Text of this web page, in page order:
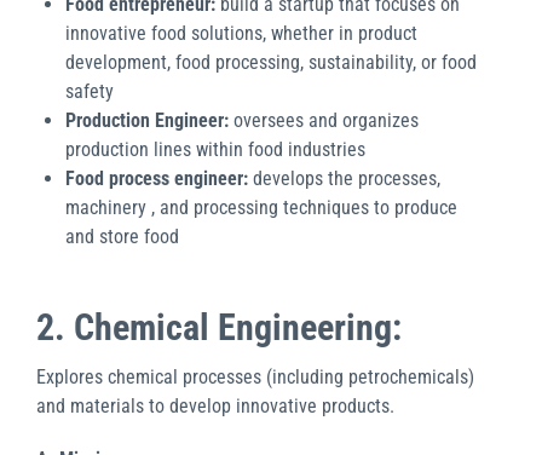
innovative food solutions, whether in product
development, food processing, sustainability, or food
safety
Production Engineer: oversees and organizes
production lines within food industries
Food process engineer: develops the processes,
machinery , and processing techniques to produce
and store food
2. Chemical Engineering:
Explores chemical processes (including petrochemicals)
and materials to develop innovative products.